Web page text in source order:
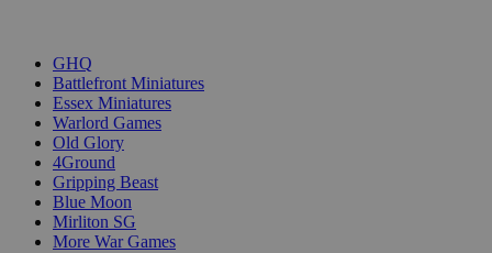
GHQ
Battlefront Miniatures
Essex Miniatures
Warlord Games
Old Glory
4Ground
Gripping Beast
Blue Moon
Mirliton SG
More War Games